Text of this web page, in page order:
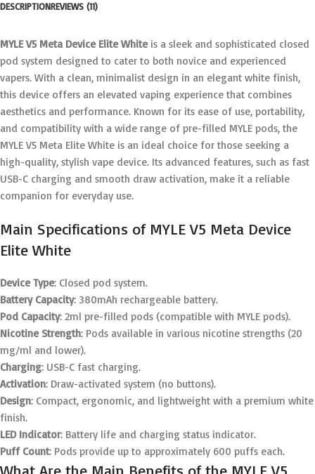
DESCRIPTIONREVIEWS (11)
MYLE V5 Meta Device Elite Whiteis a sleek and sophisticated closed
pod system designed to cater to both novice and experienced
vapers. With a clean, minimalist design in an elegant white finish,
this device offers an elevated vaping experience that combines
aesthetics and performance. Known for its ease of use, portability,
and compatibility with a wide range of pre-filled MYLE pods, the
MYLE V5 Meta Elite White is an ideal choice for those seeking a
high-quality, stylish vape device. Its advanced features, such as fast
USB-C charging and smooth draw activation, make it a reliable
companion for everyday use.
Main Specifications of MYLE V5 Meta Device
Elite White
Device Type: Closed pod system.
Battery Capacity: 380mAh rechargeable battery.
Pod Capacity: 2ml pre-filled pods (compatible with MYLE pods).
Nicotine Strength: Pods available in various nicotine strengths (20
mg/ml and lower).
Charging: USB-C fast charging.
Activation: Draw-activated system (no buttons).
Design: Compact, ergonomic, and lightweight with a premium white
finish.
LED Indicator: Battery life and charging status indicator.
Puff Count: Pods provide up to approximately 600 puffs each.
What Are the Main Benefits of the MYLE V5